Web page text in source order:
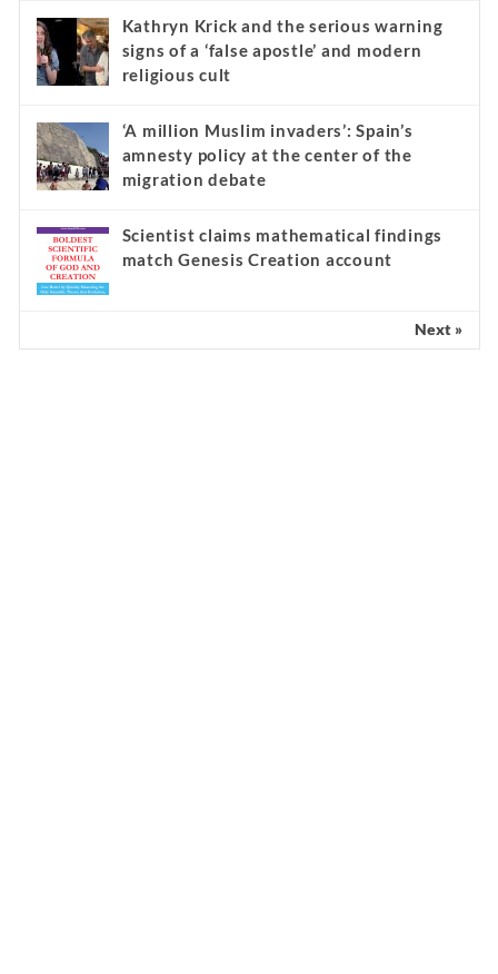
Kathryn Krick and the serious warning
signs of a ‘false apostle’ and modern
religious cult
‘A million Muslim invaders’: Spain’s
amnesty policy at the center of the
migration debate
Scientist claims mathematical findings
match Genesis Creation account
Next »